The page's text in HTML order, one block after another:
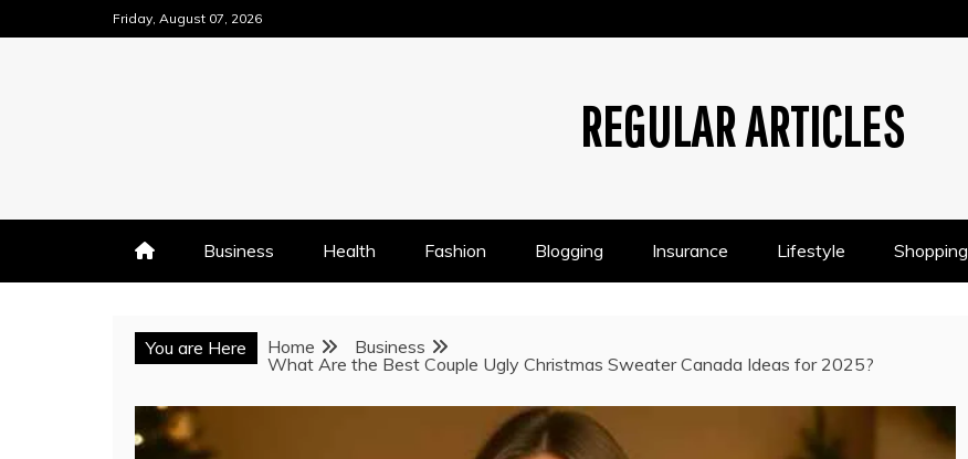
to
Friday, August 07, 2026
REGULAR ARTICLES
Business Health Fashion Blogging Insurance Lifestyle Shopping
You are Here Home
Business
What Are the Best Couple Ugly Christmas Sweater Canada Ideas for 2025?